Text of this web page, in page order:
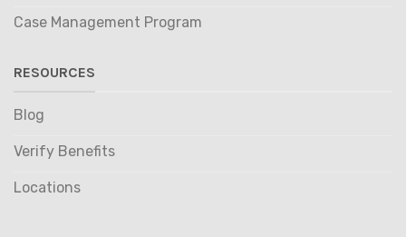
Case Management Program
RESOURCES
Blog
Verify Benefits
Locations